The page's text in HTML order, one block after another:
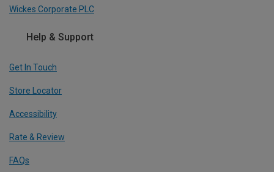
Wickes Corporate PLC
Help & Support
Get In Touch
Store Locator
Accessibility
Rate & Review
FAQs